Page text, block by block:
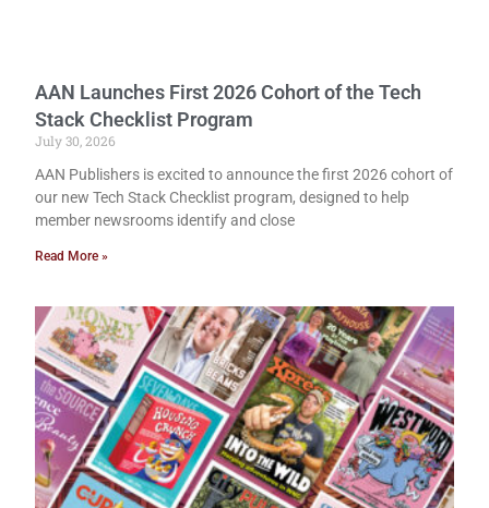
AAN Launches First 2026 Cohort of the Tech
Stack Checklist Program
July 30, 2026
AAN Publishers is excited to announce the first 2026 cohort of
our new Tech Stack Checklist program, designed to help
member newsrooms identify and close
Read More »